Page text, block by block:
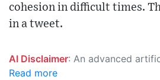
cohesion in difficult times.
in a tweet.
AI Disclaimer: An advanced artificial intelligence (AI) system generated the content of this page on its own. This innovative technology conducts extensive research from a variety of reliable sources, performs rigorous fact-checking and verification, cleans up and balances biased or manipulated content, and presents a minimal factual
Read more